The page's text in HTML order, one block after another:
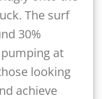
The surf
30%
at
looking
achieve